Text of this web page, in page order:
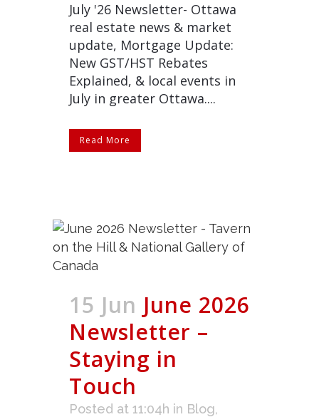
July '26 Newsletter- Ottawa
real estate news & market
update, Mortgage Update:
New GST/HST Rebates
Explained, & local events in
July in greater Ottawa....
Read More
15 Jun June 2026
Newsletter –
Staying in
Touch
Posted at 11:04h in Blog,